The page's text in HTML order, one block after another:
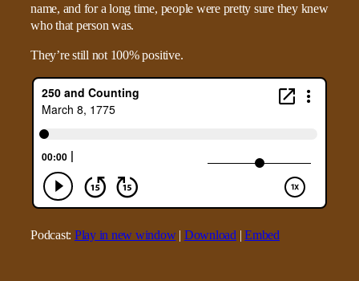
name, and for a long time, people were pretty sure they knew
who that person was.
They’re still not 100% positive.
Podcast: Play in new window| Download|Embed